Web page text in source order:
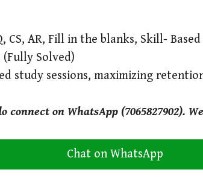
CS, AR, Fill in the blanks, Skill-
Solved)
study sessions, maximizing
on WhatsApp (7065827902).
Chat on WhatsApp